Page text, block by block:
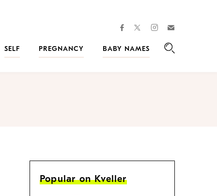
facebooktwitterinstagram
SELF PREGNANCY
BABY NAMES
Popular on Kveller